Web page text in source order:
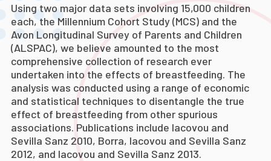
Using two major data sets involving 15,000 children
each, the Millennium Cohort Study (MCS) and the
Avon Longitudinal Survey of Parents and Children
(ALSPAC), we believe amounted to the most
comprehensive collection of research ever
undertaken into the effects of breastfeeding. The
analysis was conducted using a range of economic
and statistical techniques to disentangle the true
effect of breastfeeding from other spurious
associations. Publications include Iacovou and
Sevilla Sanz 2010, Borra, Iacovou and Sevilla Sanz
2012, and Iacovou and Sevilla Sanz 2013.